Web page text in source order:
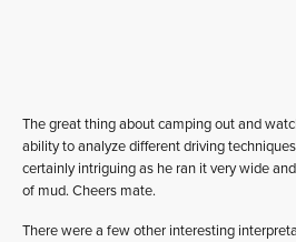
The great thing about camping out and
ability to analyze different driving
certainly intriguing as he ran it very wide
of mud. Cheers mate.
There were a few other interesting